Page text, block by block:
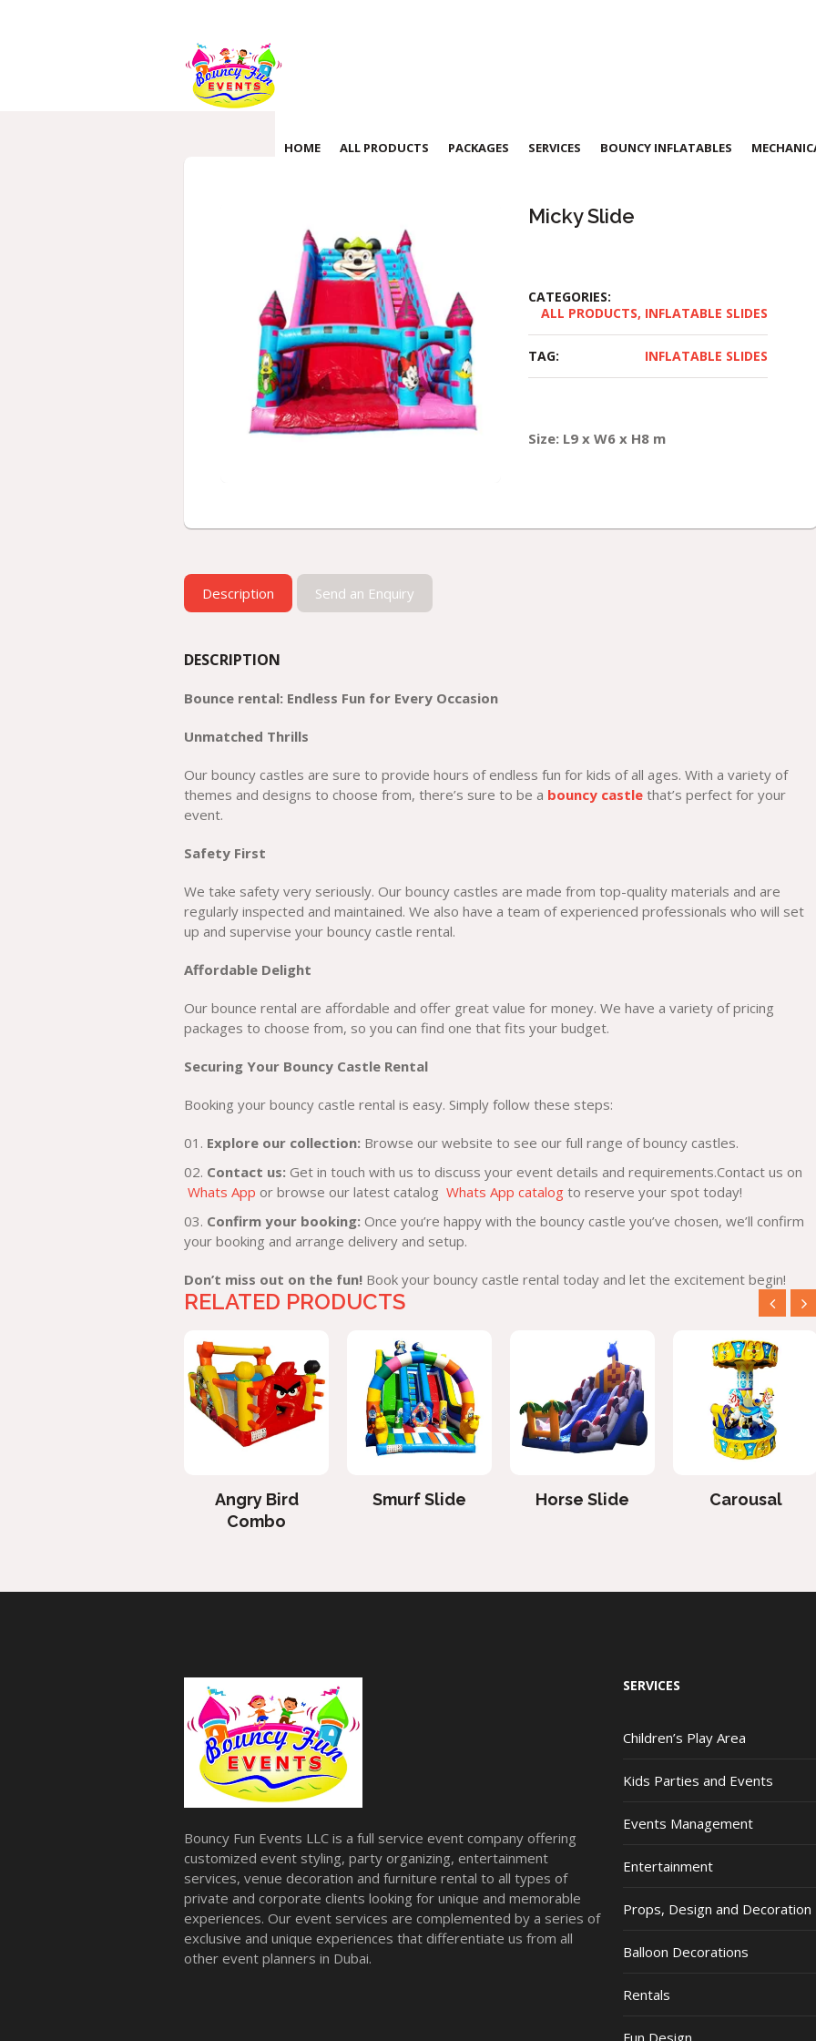
HOME ALL PRODUCTS PACKAGES SERVICES BOUNCY INFLATABLES
Micky Slide
CATEGORIES:
ALL PRODUCTS, INFLATABLE SLIDES
TAG: INFLATABLE SLIDES
Size: L9 x W6 x H8 m
Description Send an Enquiry
DESCRIPTION
Bounce rental: Endless Fun for Every Occasion
Unmatched Thrills
Our bouncy castles are sure to provide hours of endless fun for kids of all ages. With a variety of
themes and designs to choose from, there’s sure to be a bouncy castle that’s perfect for your
event.
Safety First
We take safety very seriously. Our bouncy castles are made from top-quality materials and are
regularly inspected and maintained. We also have a team of experienced professionals who will set
up and supervise your bouncy castle rental.
Affordable Delight
Our bounce rental are affordable and offer great value for money. We have a variety of pricing
packages to choose from, so you can find one that fits your budget.
Securing Your Bouncy Castle Rental
Booking your bouncy castle rental is easy. Simply follow these steps:
Explore our collection: Browse our website to see our full range of bouncy castles.
Contact us: Get in touch with us to discuss your event details and requirements.Contact us on
Whats App or browse our latest catalog Whats App catalog to reserve your spot today!
Confirm your booking: Once you’re happy with the bouncy castle you’ve chosen, we’ll confirm
your booking and arrange delivery and setup.
Don’t miss out on the fun! Book your bouncy castle rental today and let the excitement begin!
RELATED PRODUCTS
Angry Bird
Combo
Smurf Slide Horse Slide Carousal
Bouncy Fun Events LLC is a full service event company offering
customized event styling, party organizing, entertainment
services, venue decoration and furniture rental to all types of
private and corporate clients looking for unique and memorable
experiences. Our event services are complemented by a series of
exclusive and unique experiences that differentiate us from all
other event planners in Dubai.
SERVICES
Children’s Play Area
Kids Parties and Events
Events Management
Entertainment
Props, Design and Decoration
Balloon Decorations
Rentals
Fun Design